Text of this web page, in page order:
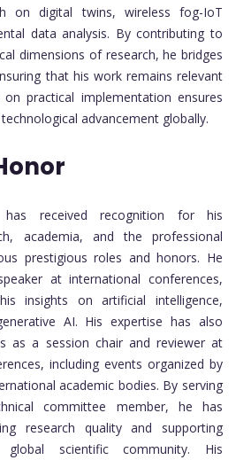
on digital twins, wireless fog-IoT
data analysis. By contributing to
dimensions of research, he bridges
that his work remains relevant
practical implementation ensures
advancement globally.
has received recognition for his
academia, and the professional
prestigious roles and honors. He
at international conferences,
insights on artificial intelligence,
AI. His expertise has also
as a session chair and reviewer at
including events organized by
academic bodies. By serving
committee member, he has
research quality and supporting
scientific community. His